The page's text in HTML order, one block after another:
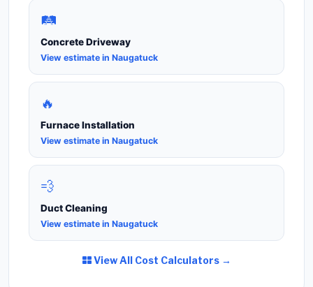
🛤️
Concrete Driveway
View estimate in Naugatuck
🔥
Furnace Installation
View estimate in Naugatuck
💨
Duct Cleaning
View estimate in Naugatuck
View All Cost Calculators →